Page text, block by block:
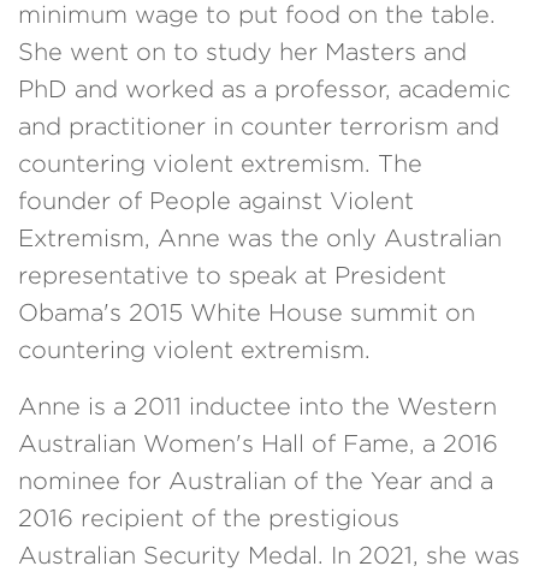
minimum wage to put food on the table.
She went on to study her Masters and
PhD and worked as a professor, academic
and practitioner in counter terrorism and
countering violent extremism. The
founder of People against Violent
Extremism, Anne was the only Australian
representative to speak at President
Obama's 2015 White House summit on
countering violent extremism.
Anne is a 2011 inductee into the Western
Australian Women's Hall of Fame, a 2016
nominee for Australian of the Year and a
2016 recipient of the prestigious
Australian Security Medal. In 2021, she was